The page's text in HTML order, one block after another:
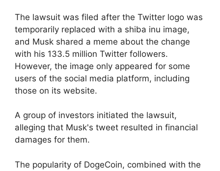
The lawsuit was filed after the Twitter logo was
temporarily replaced with a shiba inu image,
and Musk shared a meme about the change
with his 133.5 million Twitter followers.
However, the image only appeared for some
users of the social media platform, including
those on its website.
A group of investors initiated the lawsuit,
alleging that Musk's tweet resulted in financial
damages for them.
The popularity of DogeCoin, combined with the